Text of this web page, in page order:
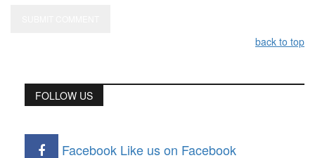
back to top
FOLLOW US
Facebook Like us on Facebook